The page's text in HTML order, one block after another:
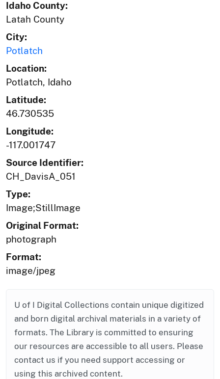
Idaho County:
Latah County
City:
Potlatch
Location:
Potlatch, Idaho
Latitude:
46.730535
Longitude:
-117.001747
Source Identifier:
CH_DavisA_051
Type:
Image;StillImage
Original Format:
photograph
Format:
image/jpeg
U of I Digital Collections contain unique digitized
and born digital archival materials in a variety of
formats. The Library is committed to ensuring
our resources are accessible to all users. Please
contact us if you need support accessing or
using this archived content.